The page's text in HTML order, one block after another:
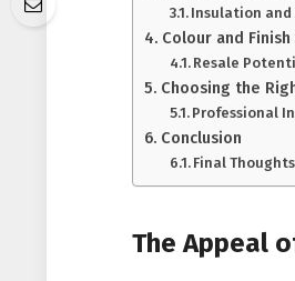
Insulation and
Colour and Finish
Resale
Choosing the
Professional
Conclusion
Final Thoughts
The Appeal